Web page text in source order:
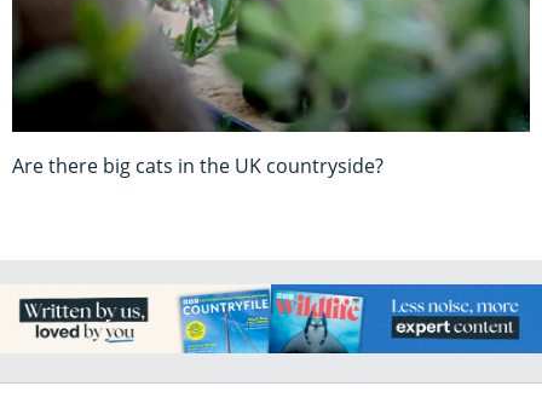
Are there big cats in the UK countryside?